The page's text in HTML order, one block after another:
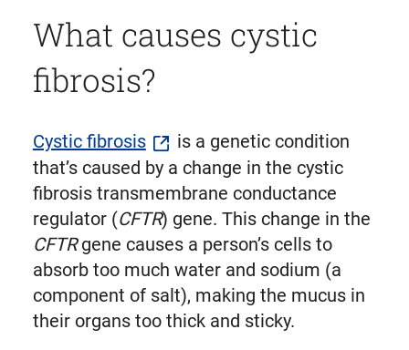
What causes cystic
fibrosis?
Cystic fibrosis
is a genetic condition
that’s caused by a change in the cystic
fibrosis transmembrane conductance
regulator (CFTR) gene. This change in the
CFTRgene causes a person’s cells to
absorb too much water and sodium (a
component of salt), making the mucus in
their organs too thick and sticky.